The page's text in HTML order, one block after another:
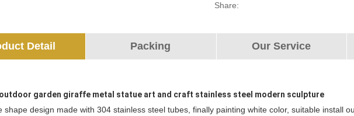
Share:
Detail Packing Our Service
garden giraffe metal statue art and craft stainless steel modern sculpture
shape design made with 304 stainless steel tubes, finally painting white color, suitable install